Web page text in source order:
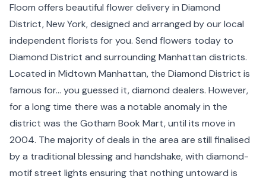
Floom offers beautiful flower delivery in Diamond
District,New York, designed and arranged by our local
independent florists for you. Send flowers today to
Diamond District and surroundingManhattan districts.
Located in Midtown Manhattan, the Diamond District is
famous for... you guessed it, diamond dealers. However,
for a long time there was a notable anomaly in the
district was the Gotham Book Mart, until its move in
2004. The majority of deals in the area are still finalised
by a traditional blessing and handshake, with diamond-
motif street lights ensuring that nothing untoward is